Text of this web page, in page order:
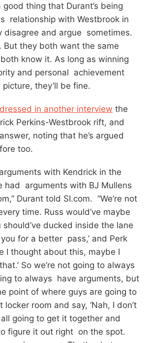
good thing that Durant’s being
relationship with Westbrook in
disagree and argue sometimes.
But they both want the same
know it. As long as winning
and personal achievement
they’ll be fine.
in another interview the
Perkins-Westbrook rift, and
noting that he’s argued
too.
arguments with Kendrick in the
had arguments with BJ Mullens
Durant told SI.com. “We’re not
time. Russ would’ve maybe
should’ve ducked inside the lane
you for a better pass,’ and Perk
I thought about this, maybe I
So we’re not going to always
to always have arguments, but
point of where guys are going to
room and say, ‘Nah, I don’t
all going to get it together and
figure it out right on the spot.